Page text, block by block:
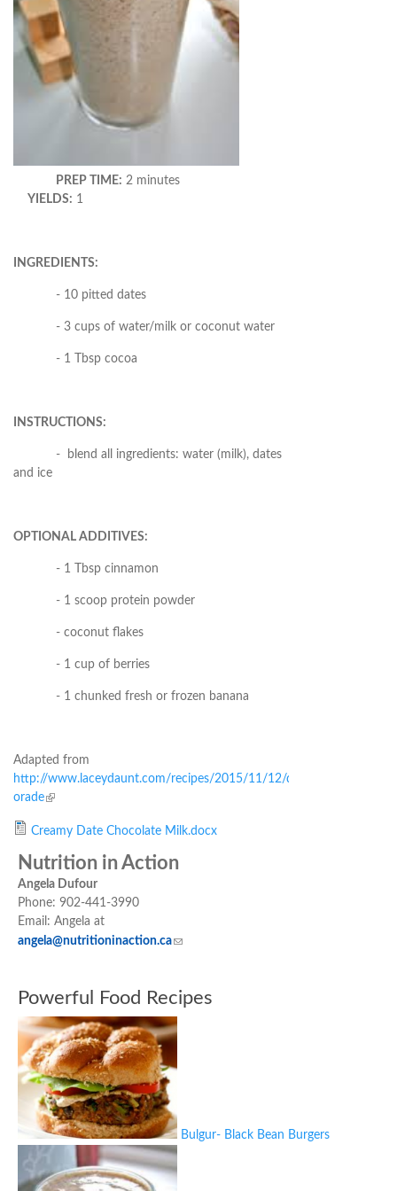
PREP TIME: 2 minutes
YIELDS: 1
INGREDIENTS:
- 10 pitted dates
- 3 cups of water/milk or coconut water
- 1 Tbsp cocoa
INSTRUCTIONS:
- blend all ingredients: water (milk), dates
and ice
OPTIONAL ADDITIVES:
- 1 Tbsp cinnamon
- 1 scoop protein powder
- coconut flakes
- 1 cup of berries
- 1 chunked fresh or frozen banana
Adapted from
http://www.laceydaunt.com/recipes/2015/11/12/date-
orade(link is external)
Creamy Date Chocolate Milk.docx
Nutrition in Action
Angela Dufour
Phone: 902-441-3990
Email: Angela at
angela@nutritioninaction.ca(link sends e-mail)
Powerful Food Recipes
Bulgur- Black Bean Burgers